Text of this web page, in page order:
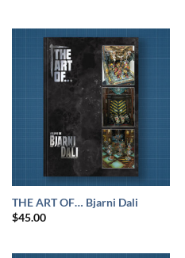
THE ART OF… Bjarni Dali
$45.00